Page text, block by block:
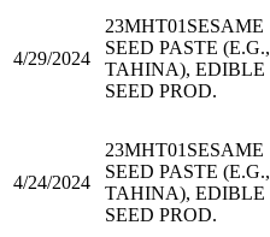
4/29/2024
23MHT01 SESAME
SEED PASTE (E.G.,
TAHINA), EDIBLE
SEED PROD.
4/24/2024
23MHT01 SESAME
SEED PASTE (E.G.,
TAHINA), EDIBLE
SEED PROD.